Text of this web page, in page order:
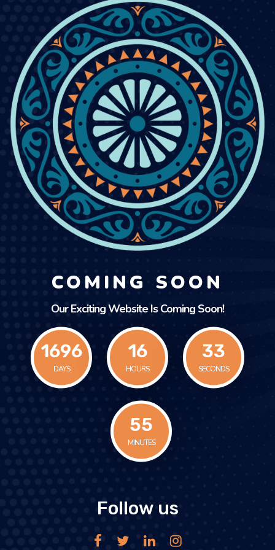
COMING SOON
Our Exciting Website Is Coming Soon!
1696
DAYS
16
HOURS
33
SECONDS
55
MINUTES
Follow us